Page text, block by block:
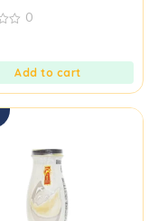
0
Add to cart